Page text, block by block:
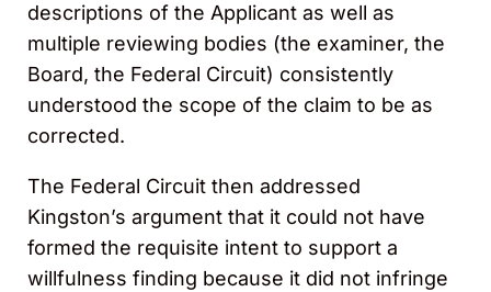
descriptions of the Applicant as well as
multiple reviewing bodies (the examiner, the
Board, the Federal Circuit) consistently
understood the scope of the claim to be as
corrected.
The Federal Circuit then addressed
Kingston’s argument that it could not have
formed the requisite intent to support a
willfulness finding because it did not infringe